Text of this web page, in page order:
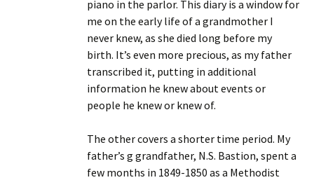
piano in the parlor. This diary is a window for
me on the early life of a grandmother I
never knew, as she died long before my
birth. It’s even more precious, as my father
transcribed it, putting in additional
information he knew about events or
people he knew or knew of.
The other covers a shorter time period. My
father’s g grandfather, N.S. Bastion, spent a
few months in 1849-1850 as a Methodist